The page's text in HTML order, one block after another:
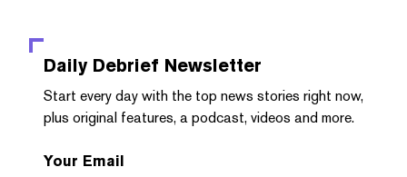
Daily Debrief Newsletter
Start every day with the top news stories right now,
plus original features, a podcast, videos and more.
Your Email